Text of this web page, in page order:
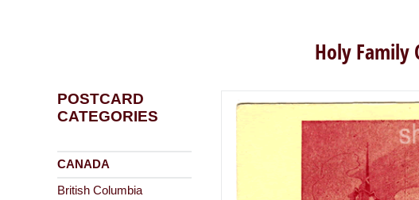
Holy Family
POSTCARD
CATEGORIES
CANADA
British Columbia